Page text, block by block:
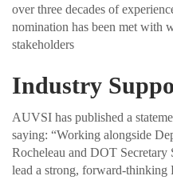
over three decades of
nomination has been met with
stakeholders
Industry
AUVSI has published a
saying: “Working alongside
Rocheleau and DOT
lead a strong, forward-thinking